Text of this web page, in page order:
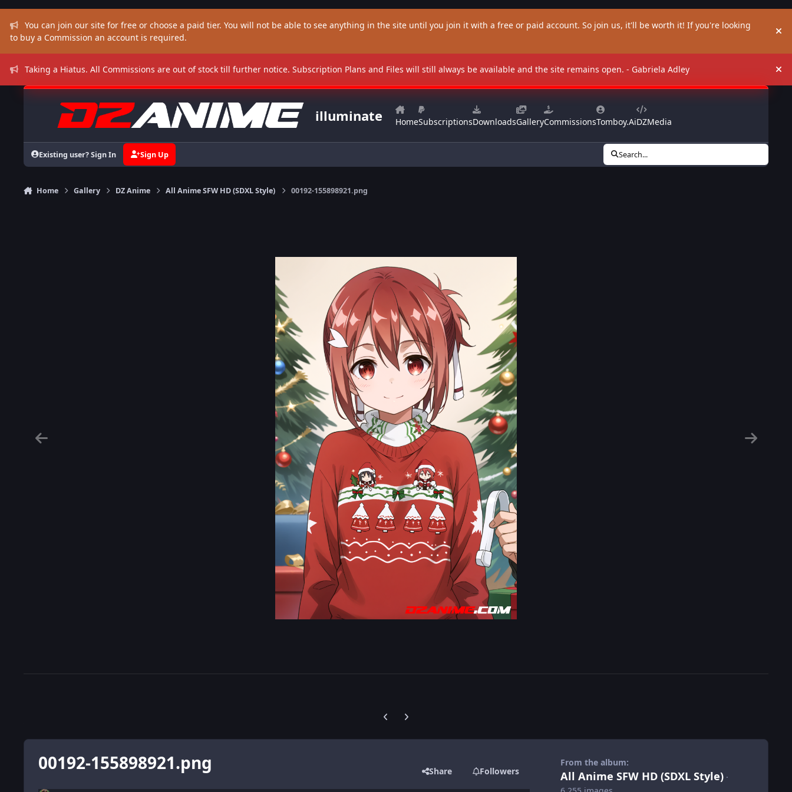
You can join our site for free or choose a paid tier. You will not be able to see anything in the site until you join it with a free or paid account. So join us, it'll be worth it! If you're looking
to buy a Commission an account is required.
Taking a Hiatus. All Commissions are out of stock till further notice. Subscription Plans and Files will still always be available and the site remains open. - Gabriela Adley
illuminate HomeSubscriptionsDownloadsGalleryCommissionsTomboy.AiDZMedia
Existing user? Sign In Sign Up Search...
Home Gallery DZ Anime All Anime SFW HD (SDXL Style) 00192-155898921.png
Previous carousel slide
Next carousel slide
00192-155898921.png Share Followers
From the album:
All Anime SFW HD (SDXL Style) ·